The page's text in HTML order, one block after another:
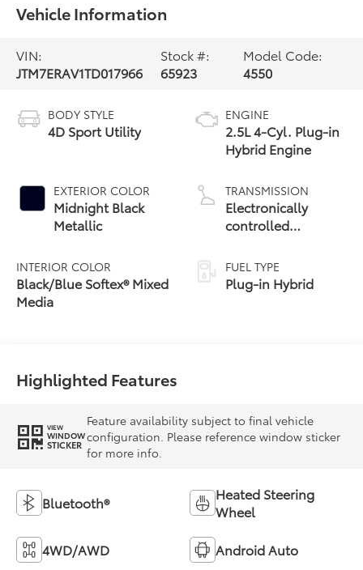
Vehicle Information
VIN:
JTM7ERAV1TD017966
Stock #:
65923
Model Code:
4550
BODY STYLE
4D Sport Utility
EXTERIOR COLOR
Midnight Black
Metallic
INTERIOR COLOR
Black/Blue Softex® Mixed
Media
ENGINE
2.5L 4-Cyl. Plug-in
Hybrid Engine
TRANSMISSION
Electronically
controlled
Variable
Transmission
(ECVT)
FUEL TYPE
Plug-in Hybrid
Highlighted Features
VIEW
WINDOW
STICKER
Feature availability subject to final vehicle
configuration. Please reference window sticker
for more info.
Bluetooth®
Heated Steering
Wheel
4WD/AWD Android Auto